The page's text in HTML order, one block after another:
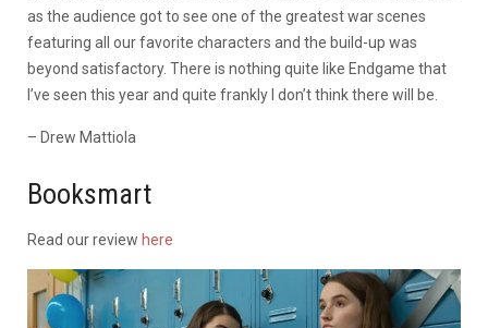
as the audience got to see one of the greatest war scenes
featuring all our favorite characters and the build-up was
beyond satisfactory. There is nothing quite like Endgame that
I’ve seen this year and quite frankly I don’t think there will be.
– Drew Mattiola
Booksmart
Read our review here